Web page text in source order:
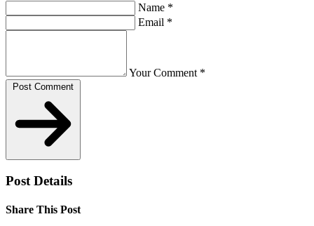
Name *
Email *
Your Comment *
Post Comment
Post Details
Share This Post